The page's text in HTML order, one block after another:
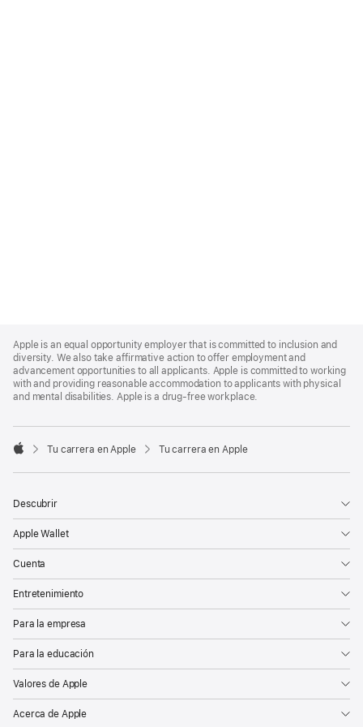
Footer
Apple is an equal opportunity employer that is committed to inclusion and
diversity. We also take affirmative action to offer employment and
advancement opportunities to all applicants. Apple is committed to working
with and providing reasonable accommodation to applicants with physical
and mental disabilities. Apple is a drug-free workplace.

Tu carrera en Apple Tu carrera en Apple
Descubrir
Apple Wallet
Cuenta
Entretenimiento
Para la empresa
Para la educación
Valores de Apple
Acerca de Apple